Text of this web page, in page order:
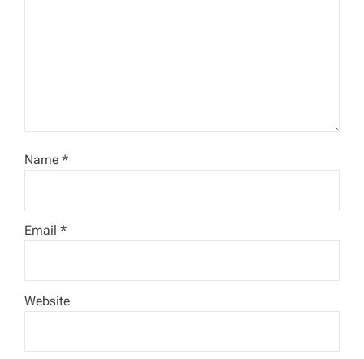
Name *
Email *
Website